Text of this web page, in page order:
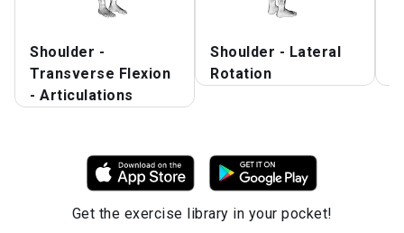
Shoulder -
Transverse Flexion
- Articulations
Shoulder - Lateral
Rotation
Get the exercise library in your pocket!